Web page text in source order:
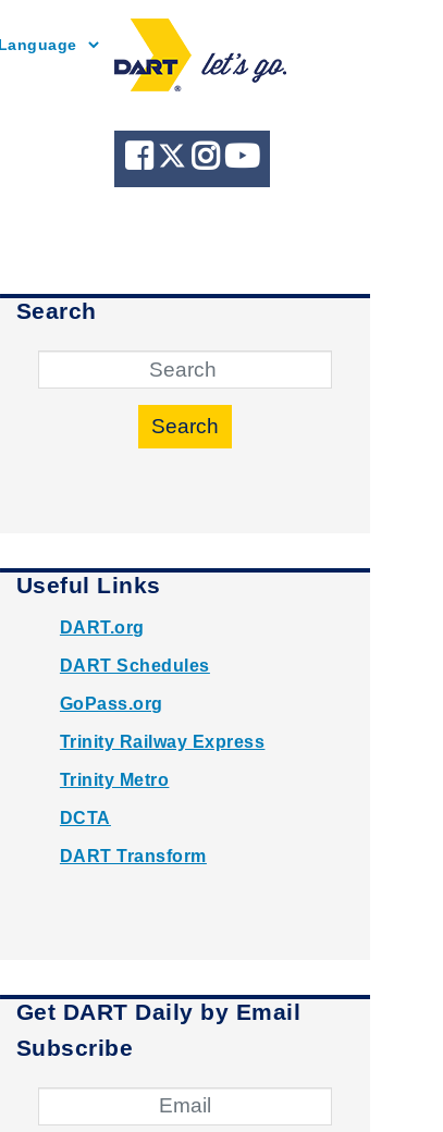
Search
Search
Useful Links
DART.org
DART Schedules
GoPass.org
Trinity Railway Express
Trinity Metro
DCTA
DART Transform
Get DART Daily by Email
Subscribe